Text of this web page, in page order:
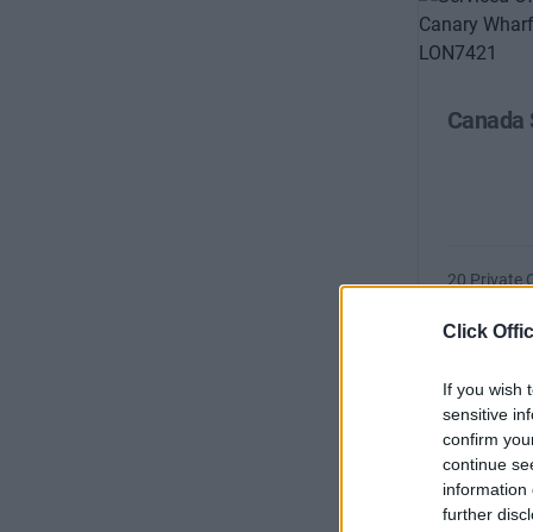
Click
If you wish
sensitive
confirm
continue
information
further
Canada
20 Private
Canada